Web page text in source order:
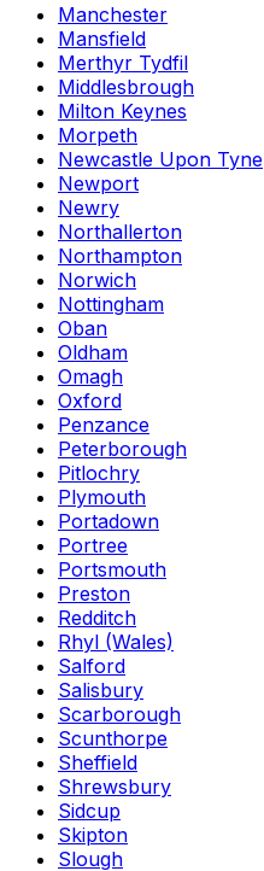
Manchester
Mansfield
Merthyr Tydfil
Middlesbrough
Milton Keynes
Morpeth
Newcastle Upon Tyne
Newport
Newry
Northallerton
Northampton
Norwich
Nottingham
Oban
Oldham
Omagh
Oxford
Penzance
Peterborough
Pitlochry
Plymouth
Portadown
Portree
Portsmouth
Preston
Redditch
Rhyl (Wales)
Salford
Salisbury
Scarborough
Scunthorpe
Sheffield
Shrewsbury
Sidcup
Skipton
Slough